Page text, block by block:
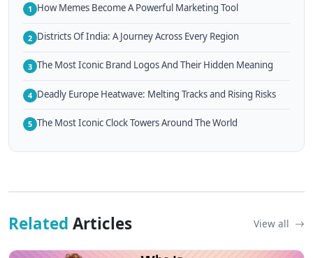
1 How Memes Become A Powerful Marketing Tool
2 Districts Of India: A Journey Across Every Region
3 The Most Iconic Brand Logos And Their Hidden Meaning
4 Deadly Europe Heatwave: Melting Tracks and Rising Risks
5 The Most Iconic Clock Towers Around The World
Related Articles View all